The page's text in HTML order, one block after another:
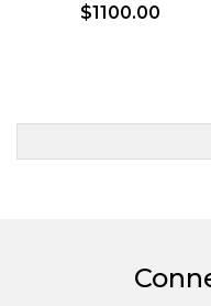
$1100.00